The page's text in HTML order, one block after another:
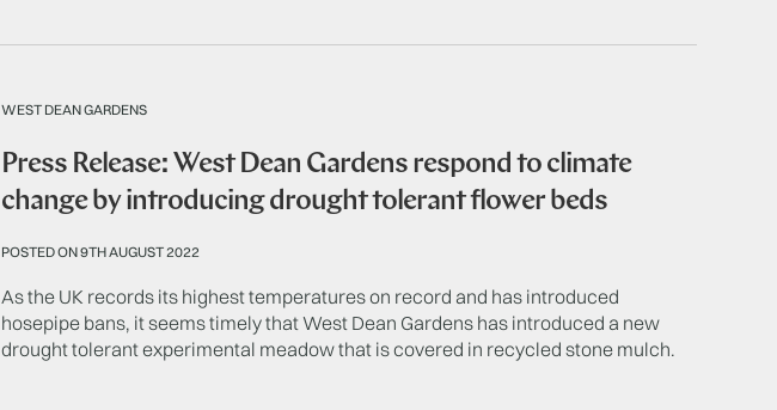
WEST DEAN GARDENS
Press Release: West Dean Gardens respond to climate
change by introducing drought tolerant flower beds
POSTED ON 9TH AUGUST 2022
As the UK records its highest temperatures on record and has introduced
hosepipe bans, it seems timely that West Dean Gardens has introduced a new
drought tolerant experimental meadow that is covered in recycled stone mulch.